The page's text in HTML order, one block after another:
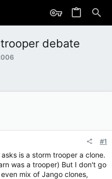
debate
#1
is a storm trooper a clone.
was a trooper) But I don't go
mix of Jango clones,